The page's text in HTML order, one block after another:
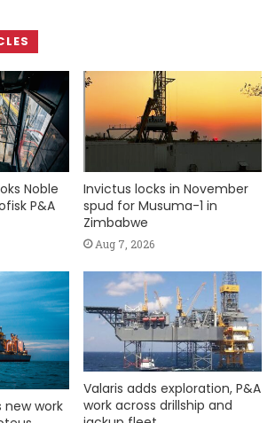
Noble
P&A
Invictus locks in November
spud for Musuma-1 in
Zimbabwe
Aug 7, 2026
new work
Valaris adds exploration, P&A
work across drillship and